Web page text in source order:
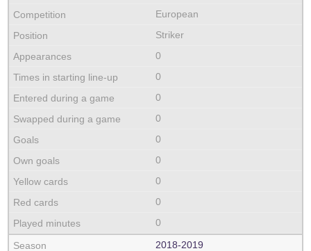
European
Striker
0
0
0
0
0
0
0
0
0
2018‑2019